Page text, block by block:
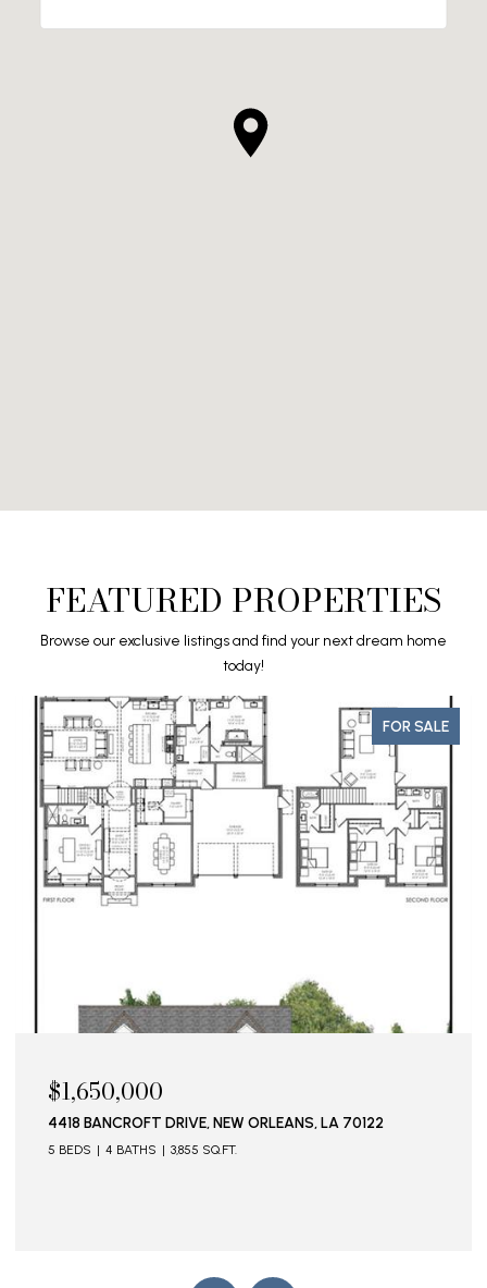
FEATURED PROPERTIES
Browse our exclusive listings and find your next dream home
today!
FOR SALE
$1,650,000
4418 BANCROFT DRIVE, NEW ORLEANS, LA 70122
5 BEDS 4 BATHS 3,855 SQ.FT.